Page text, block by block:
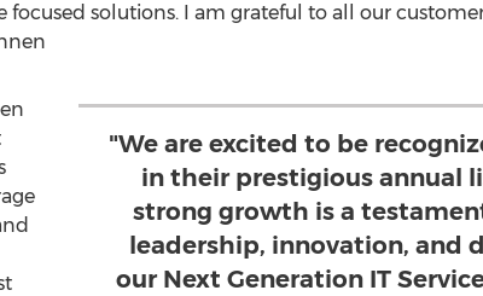
solutions. I am grateful to all our
"We are excited to be
in their prestigious annual
strong growth is a
leadership, innovation, and
our Next Generation IT